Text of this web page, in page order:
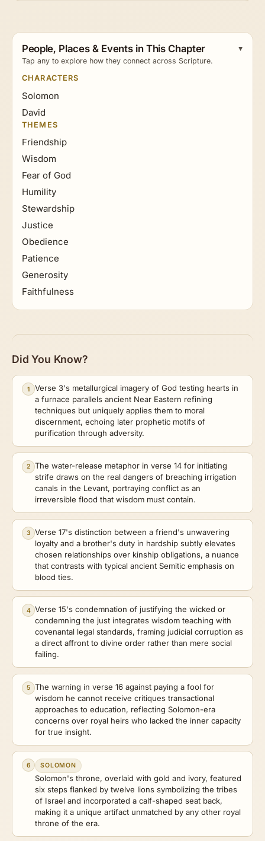
People, Places & Events in This Chapter
Tap any to explore how they connect across Scripture.
CHARACTERS
Solomon
David
THEMES
Friendship
Wisdom
Fear of God
Humility
Stewardship
Justice
Obedience
Patience
Generosity
Faithfulness
Did You Know?
1
Verse 3's metallurgical imagery of God testing hearts in
a furnace parallels ancient Near Eastern refining
techniques but uniquely applies them to moral
discernment, echoing later prophetic motifs of
purification through adversity.
2
The water-release metaphor in verse 14 for initiating
strife draws on the real dangers of breaching irrigation
canals in the Levant, portraying conflict as an
irreversible flood that wisdom must contain.
3
Verse 17's distinction between a friend's unwavering
loyalty and a brother's duty in hardship subtly elevates
chosen relationships over kinship obligations, a nuance
that contrasts with typical ancient Semitic emphasis on
blood ties.
4 Verse 15's condemnation of justifying the wicked or
condemning the just integrates wisdom teaching with
covenantal legal standards, framing judicial corruption as
a direct affront to divine order rather than mere social
failing.
5
The warning in verse 16 against paying a fool for
wisdom he cannot receive critiques transactional
approaches to education, reflecting Solomon-era
concerns over royal heirs who lacked the inner capacity
for true insight.
6 SOLOMON
Solomon's throne, overlaid with gold and ivory, featured
six steps flanked by twelve lions symbolizing the tribes
of Israel and incorporated a calf-shaped seat back,
making it a unique artifact unmatched by any other royal
throne of the era.